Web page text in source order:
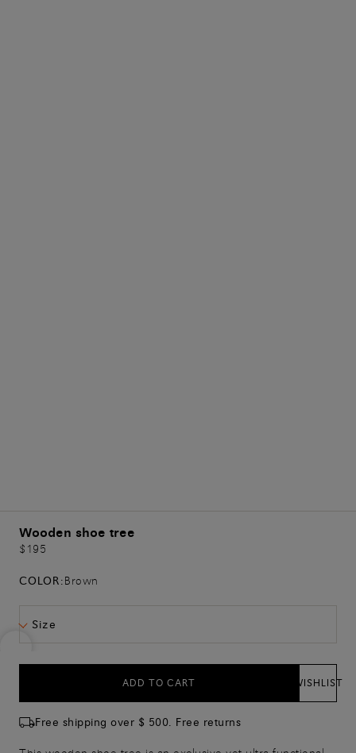
Wooden shoe tree
$195
COLOR:Brown
Size
ADD TO CART WISHLIST
Free shipping over $ 500. Free returns